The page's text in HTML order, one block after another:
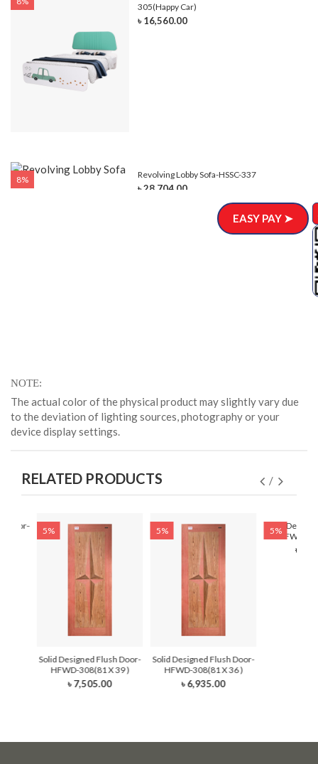
305(Happy Car)
৳ 16,560.00
8% Revolving Lobby Sofa-HSSC-337
৳ 28,704.00
NOTE
The actual color of the physical product may slightly vary due
to the deviation of lighting sources, photography or your
device display settings.
RELATED PRODUCTS
Door-
5%
Solid Designed Flush Door-
HFWD-308(81 X 39 )
৳ 7,505.00
5%
Solid Designed Flush Door-
HFWD-308(81 X 36 )
৳ 6,935.00
5%
Solid
HFWD-
৳
EASY PAY ➤